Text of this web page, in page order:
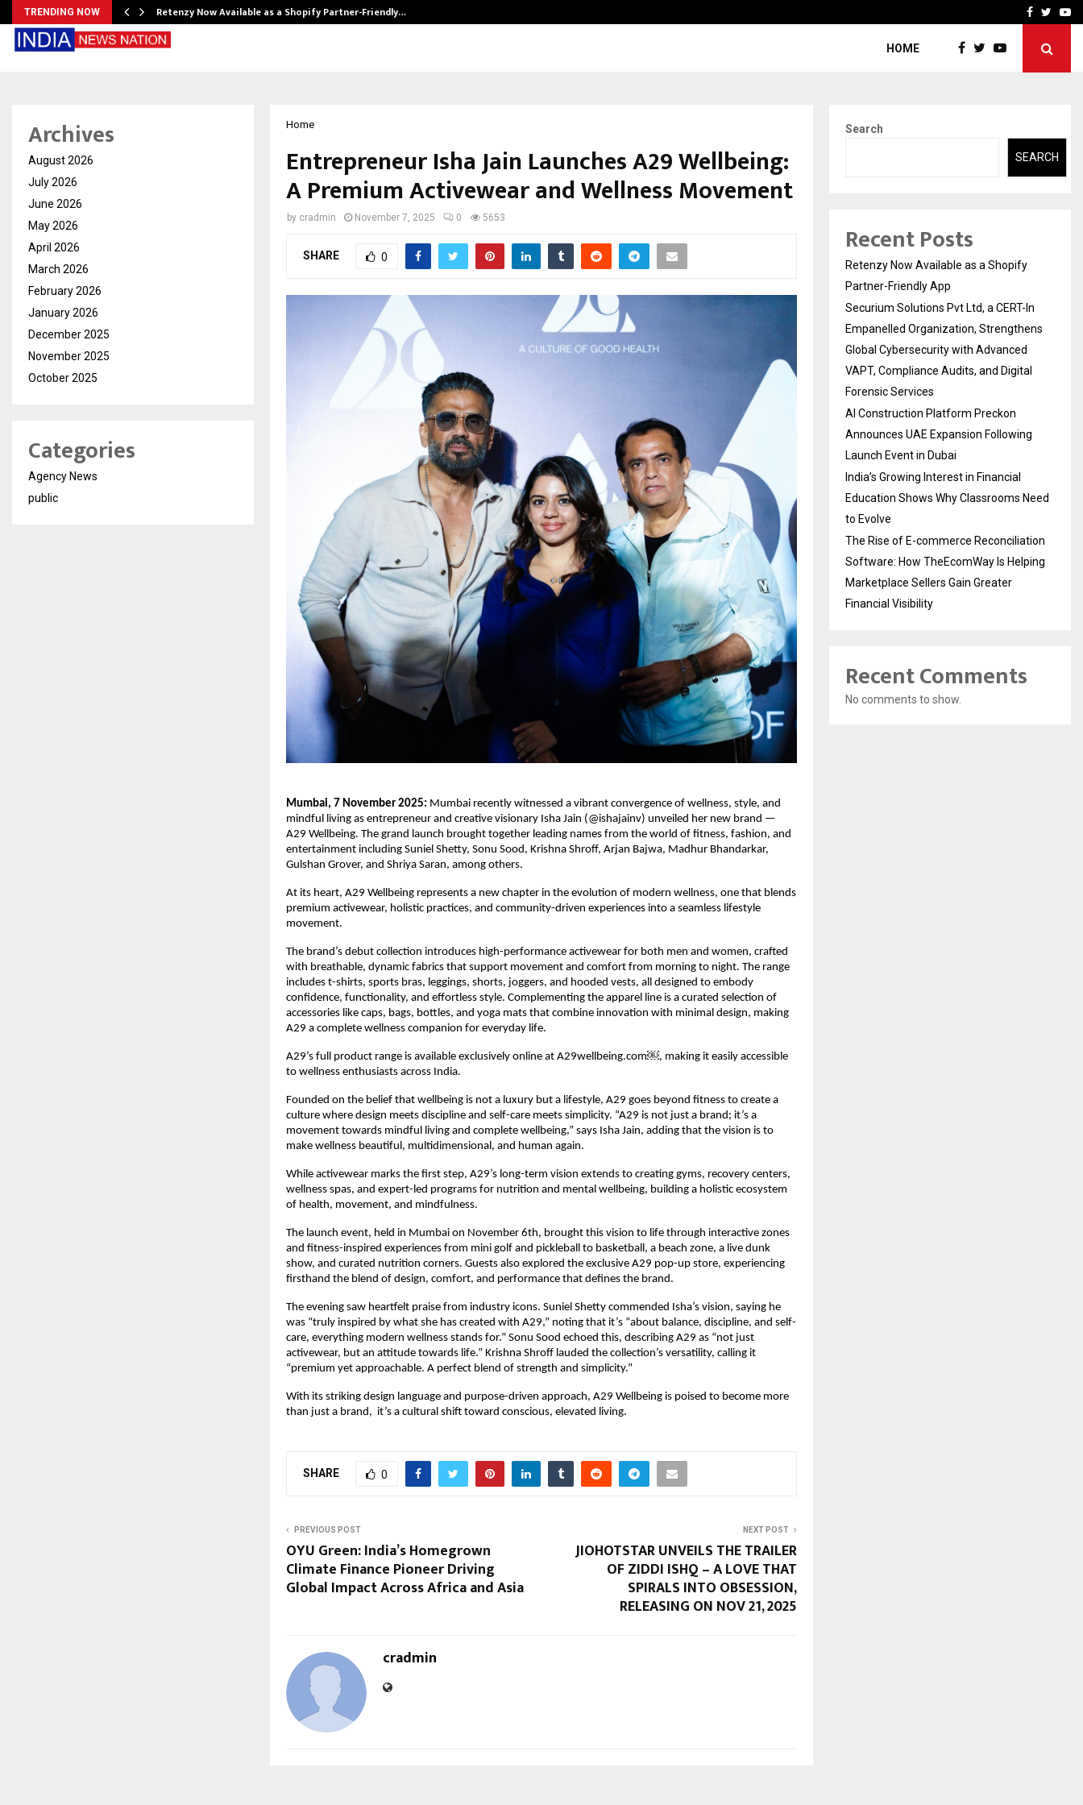
TRENDING NOW Retenzy Now Available as a Shopify Partner-Friendly… AI ConstructionFacebook
HOME
Home
Entrepreneur Isha Jain Launches A29 Wellbeing:
A Premium Activewear and Wellness Movement
by cradmin November 7, 2025 0 5653
SHARE 0
Mumbai, 7 November 2025: Mumbai recently witnessed a vibrant convergence of wellness, style, and
mindful living as entrepreneur and creative visionary Isha Jain (@ishajainv) unveiled her new brand —
A29 Wellbeing. The grand launch brought together leading names from the world of fitness, fashion, and
entertainment including Suniel Shetty, Sonu Sood, Krishna Shroff, Arjan Bajwa, Madhur Bhandarkar,
Gulshan Grover, and Shriya Saran, among others.
At its heart, A29 Wellbeing represents a new chapter in the evolution of modern wellness, one that blends
premium activewear, holistic practices, and community-driven experiences into a seamless lifestyle
movement.
The brand’s debut collection introduces high-performance activewear for both men and women, crafted
with breathable, dynamic fabrics that support movement and comfort from morning to night. The range
includes t-shirts, sports bras, leggings, shorts, joggers, and hooded vests, all designed to embody
confidence, functionality, and effortless style. Complementing the apparel line is a curated selection of
accessories like caps, bags, bottles, and yoga mats that combine innovation with minimal design, making
A29 a complete wellness companion for everyday life.
A29’s full product range is available exclusively online at A29wellbeing.com￼, making it easily accessible
to wellness enthusiasts across India.
Founded on the belief that wellbeing is not a luxury but a lifestyle, A29 goes beyond fitness to create a
culture where design meets discipline and self-care meets simplicity. “A29 is not just a brand; it’s a
movement towards mindful living and complete wellbeing,” says Isha Jain, adding that the vision is to
make wellness beautiful, multidimensional, and human again.
While activewear marks the first step, A29’s long-term vision extends to creating gyms, recovery centers,
wellness spas, and expert-led programs for nutrition and mental wellbeing, building a holistic ecosystem
of health, movement, and mindfulness.
The launch event, held in Mumbai on November 6th, brought this vision to life through interactive zones
and fitness-inspired experiences from mini golf and pickleball to basketball, a beach zone, a live dunk
show, and curated nutrition corners. Guests also explored the exclusive A29 pop-up store, experiencing
firsthand the blend of design, comfort, and performance that defines the brand.
The evening saw heartfelt praise from industry icons. Suniel Shetty commended Isha’s vision, saying he
was “truly inspired by what she has created with A29,” noting that it’s “about balance, discipline, and self-
care, everything modern wellness stands for.” Sonu Sood echoed this, describing A29 as “not just
activewear, but an attitude towards life.” Krishna Shroff lauded the collection’s versatility, calling it
“premium yet approachable. A perfect blend of strength and simplicity.”
With its striking design language and purpose-driven approach, A29 Wellbeing is poised to become more
than just a brand, it’s a cultural shift toward conscious, elevated living.
SHARE 0
PREVIOUS POST
OYU Green: India’s Homegrown
Climate Finance Pioneer Driving
Global Impact Across Africa and Asia
NEXT POST
JIOHOTSTAR UNVEILS THE TRAILER
OF ZIDDI ISHQ – A LOVE THAT
SPIRALS INTO OBSESSION,
RELEASING ON NOV 21, 2025
cradmin
Archives
August 2026
July 2026
June 2026
May 2026
April 2026
March 2026
February 2026
January 2026
December 2025
November 2025
October 2025
Categories
Agency News
public
Search
SEARCH
Recent Posts
Retenzy Now Available as a Shopify
Partner-Friendly App
Securium Solutions Pvt Ltd, a CERT-In
Empanelled Organization, Strengthens
Global Cybersecurity with Advanced
VAPT, Compliance Audits, and Digital
Forensic Services
AI Construction Platform Preckon
Announces UAE Expansion Following
Launch Event in Dubai
India’s Growing Interest in Financial
Education Shows Why Classrooms Need
to Evolve
The Rise of E-commerce Reconciliation
Software: How TheEcomWay Is Helping
Marketplace Sellers Gain Greater
Financial Visibility
Recent Comments
No comments to show.